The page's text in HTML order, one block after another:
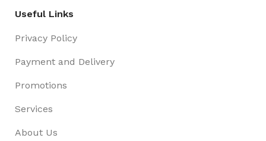
Useful Links
Privacy Policy
Payment and Delivery
Promotions
Services
About Us